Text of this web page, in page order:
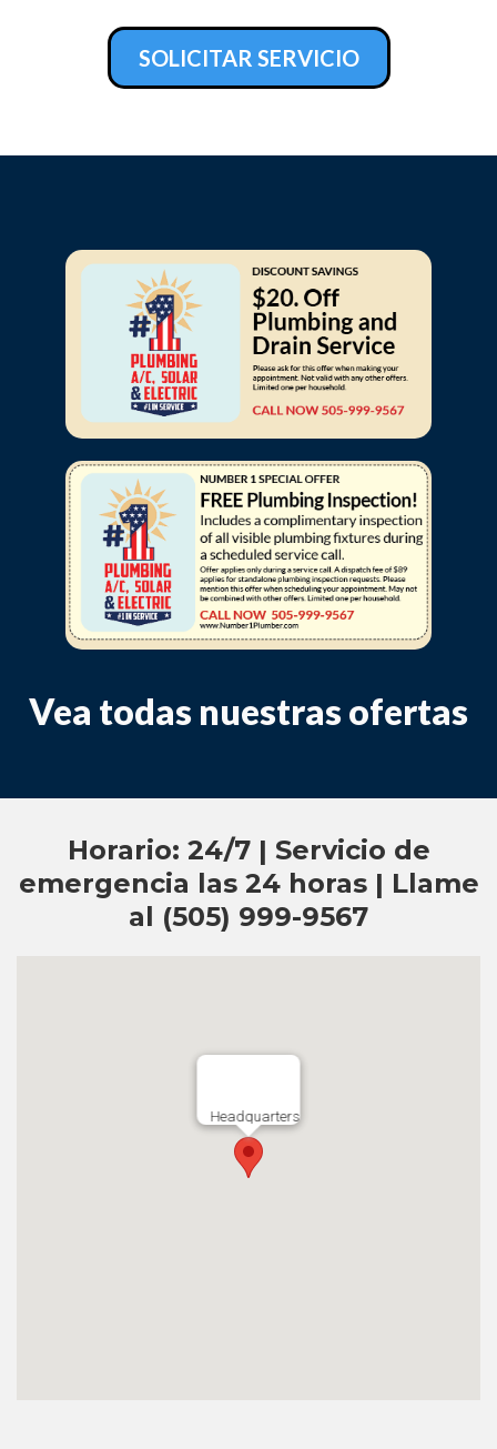
SOLICITAR SERVICIO
Vea todas nuestras ofertas
Horario: 24/7 | Servicio de
emergencia las 24 horas | Llame
al (505) 999-9567
Headquarters